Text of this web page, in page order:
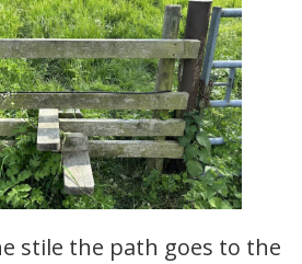
stile the path goes to the